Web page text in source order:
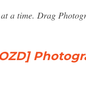
a time. Drag